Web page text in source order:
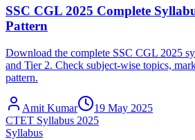
SSC CGL 2025 Complete
Pattern
Download the complete SSC CGL 2025
and Tier 2. Check subject-wise topics,
pattern.
Amit Kumar
19 May 2025
CTET Syllabus 2025
Syllabus